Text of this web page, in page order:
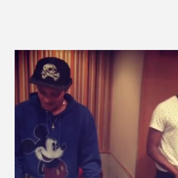
what's going on?" "Choose someone
live videos will be able to watch." He then
what that means. I don't know what this
savvy so, yeah" But then Jay eventually
we see the entertainer on a split screen
who was surprised he added her. After a